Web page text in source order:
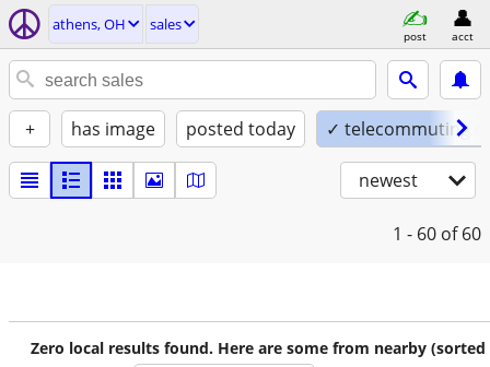
athens, OH sales
post acct
+ has image posted today ✓ telecommuting
newest
1 - 60 of 60
Zero local results found. Here are some from nearby (sorted